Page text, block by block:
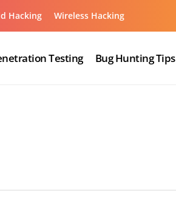
Hacking Wireless Hacking
Testing Bug Hunting Tips